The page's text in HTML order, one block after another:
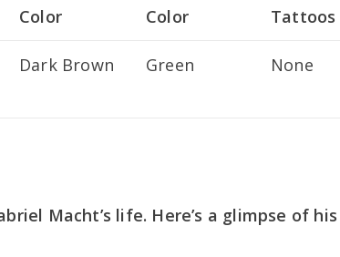
Color
Color
Tattoos
Dark Brown Green None
Macht’s life. Here’s a glimpse of his